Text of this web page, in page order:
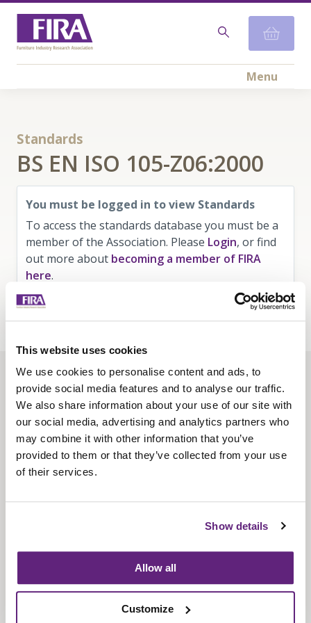
This website uses cookies
We use cookies to personalise content and ads, to
provide social media features and to analyse our traffic.
We also share information about your use of our site with
our social media, advertising and analytics partners who
may combine it with other information that you’ve
provided to them or that they’ve collected from your use
of their services.
Show details
Allow all
Customize
Menu
Standards
BS EN ISO 105-Z06:2000
You must be logged in to view Standards
To access the standards database you must be a
member of the Association. Please Login, or find
out more about becoming a member of FIRA
here.
About us
Contact us
Find us
Privacy policy
Fira-International services